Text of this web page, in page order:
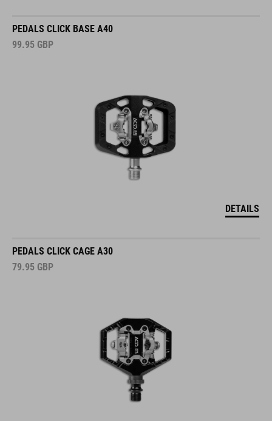
PEDALS CLICK BASE A40
99.95 GBP
DETAILS
PEDALS CLICK CAGE A30
79.95 GBP